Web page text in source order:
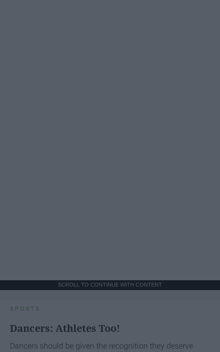
SCROLL TO CONTINUE WITH CONTENT
SPORTS
Dancers: Athletes Too!
Dancers should be given the recognition they deserve